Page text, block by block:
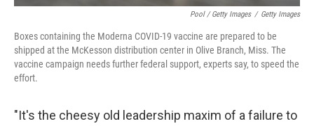
Pool / Getty Images / Getty Images
Boxes containing the Moderna COVID-19 vaccine are prepared to be
shipped at the McKesson distribution center in Olive Branch, Miss. The
vaccine campaign needs further federal support, experts say, to speed the
effort.
"It's the cheesy old leadership maxim of a failure to